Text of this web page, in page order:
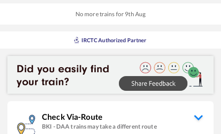
No more trains for 9th Aug
IRCTC Authorized Partner
Check Via-Route
BKI - DAA trains may take a different route